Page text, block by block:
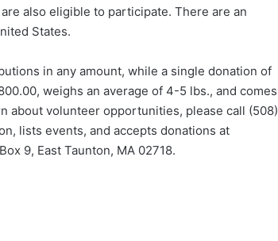
also eligible to participate. There are an
States.
in any amount, while a single donation of
weighs an average of 4-5 lbs., and comes
about volunteer opportunities, please call (508)
lists events, and accepts donations at
9, East Taunton, MA 02718.